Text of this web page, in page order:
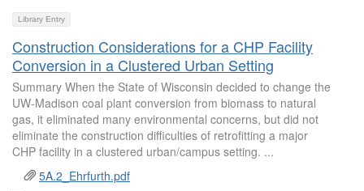
Library Entry
Construction Considerations for a CHP Facility
Conversion in a Clustered Urban Setting
Summary When the State of Wisconsin decided to change the
UW-Madison coal plant conversion from biomass to natural
gas, it eliminated many environmental concerns, but did not
eliminate the construction difficulties of retrofitting a major
CHP facility in a clustered urban/campus setting. ...
5A.2_Ehrfurth.pdf